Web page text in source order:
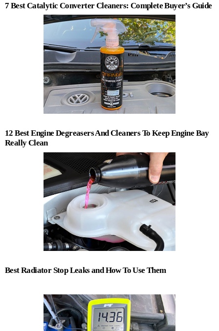
7 Best Catalytic Converter Cleaners: Complete Buyer’s Guide
12 Best Engine Degreasers And Cleaners To Keep Engine Bay
Really Clean
Best Radiator Stop Leaks and How To Use Them